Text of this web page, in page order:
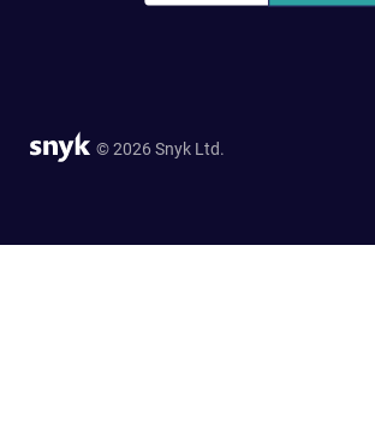
© 2026 Snyk Ltd.